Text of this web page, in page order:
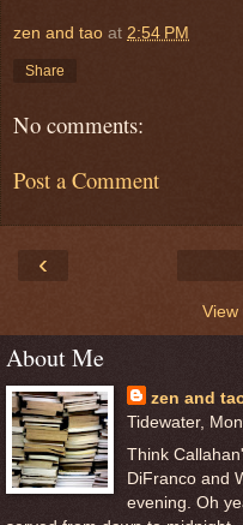
zen and tao at 2:54 PM
Share
No comments:
Post a Comment
‹
View
About Me
zen and
Tidewater,
Think
DiFranco and
evening. Oh